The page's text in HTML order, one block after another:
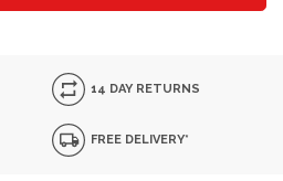
14 DAY RETURNS
FREE DELIVERY*